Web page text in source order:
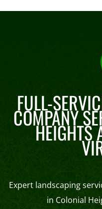
FULL-
COMPANY
HEIGHTS
Expert landscaping
in Colonial